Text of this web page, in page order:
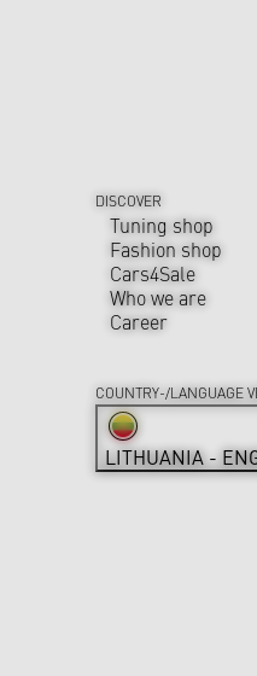
DISCOVER
Tuning shop
Fashion shop
Cars4Sale
Who we are
Career
COUNTRY-/LANGUAGE
LITHUANIA -